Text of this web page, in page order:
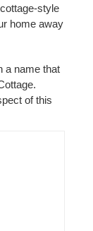
style
home away
a name that
of this